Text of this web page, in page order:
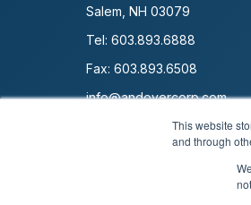
This website
and through
Salem, NH 03079
Tel: 603.893.6888
Fax: 603.893.6508
info@andovercorp.com